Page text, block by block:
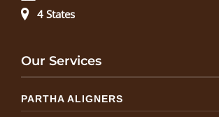
4 States
Our Services
PARTHA ALIGNERS